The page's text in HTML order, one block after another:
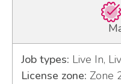
Job types: Live In,
License zone: Zone